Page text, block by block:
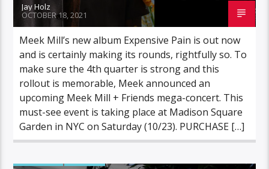
Jay Holz
OCTOBER 18, 2021
Meek Mill’s new album Expensive Pain is out now
and is certainly making its rounds, rightfully so. To
make sure the 4th quarter is strong and this
rollout is memorable, Meek announced an
upcoming Meek Mill + Friends mega-concert. This
must-see event is taking place at Madison Square
Garden in NYC on Saturday (10/23). PURCHASE […]